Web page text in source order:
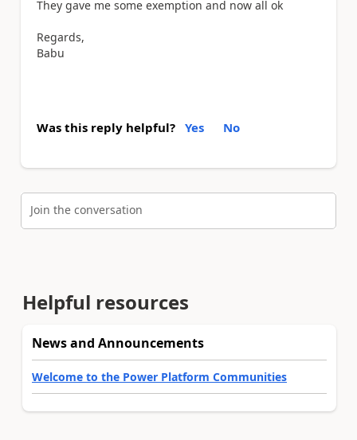
They gave me some exemption and now all ok
Regards,
Babu
Was this reply helpful? Yes No
Join the conversation
Helpful resources
News and Announcements
Welcome to the Power Platform Communities